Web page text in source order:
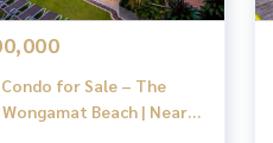
for Sale – The
Beach | Near